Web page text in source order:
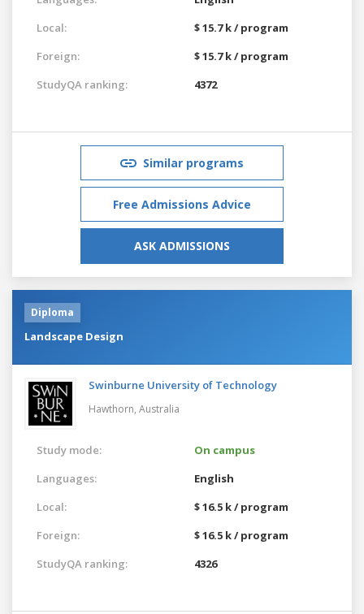
Local:
$ 15.7 k / program
Foreign:
$ 15.7 k / program
StudyQA ranking:
4372
Similar programs
Free Admissions Advice
ASK ADMISSIONS
Diploma
Landscape Design
Swinburne University of Technology
Hawthorn, Australia
Study mode:
On campus
Languages:
English
Local:
$ 16.5 k / program
Foreign:
$ 16.5 k / program
StudyQA ranking:
4326